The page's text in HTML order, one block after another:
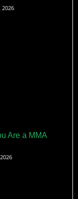
Are a MMA